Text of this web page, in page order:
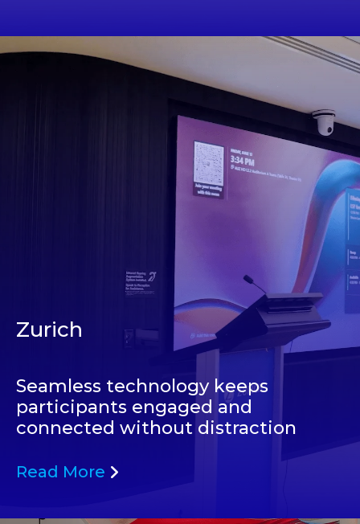
Zurich
Seamless technology keeps
participants engaged and
connected without distraction
Read More